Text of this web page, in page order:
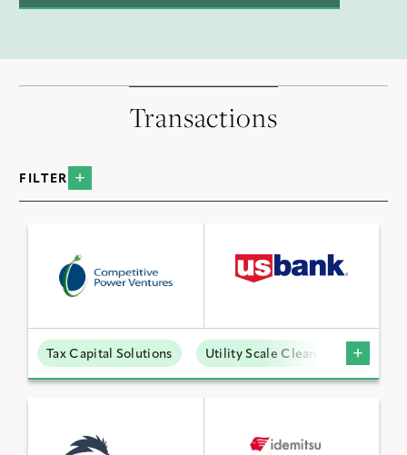
Transactions
FILTER
Data Centers
Low Carbon Molecules
Sustainable Technologies
Utility Scale Clean Power
Tax Capital Solutions Utility Scale Clean Power